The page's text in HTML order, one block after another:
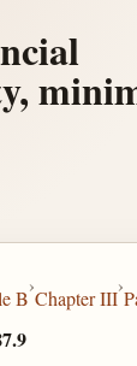
B
›
Chapter III
›